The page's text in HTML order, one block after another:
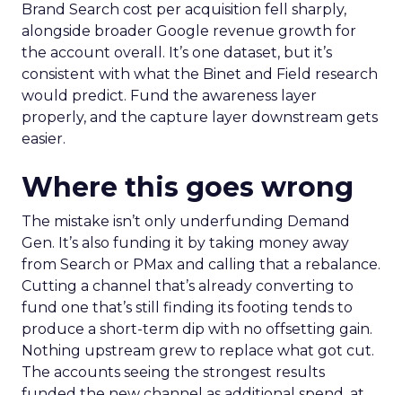
Brand Search cost per acquisition fell sharply,
alongside broader Google revenue growth for
the account overall. It’s one dataset, but it’s
consistent with what the Binet and Field research
would predict. Fund the awareness layer
properly, and the capture layer downstream gets
easier.
Where this goes wrong
The mistake isn’t only underfunding Demand
Gen. It’s also funding it by taking money away
from Search or PMax and calling that a rebalance.
Cutting a channel that’s already converting to
fund one that’s still finding its footing tends to
produce a short-term dip with no offsetting gain.
Nothing upstream grew to replace what got cut.
The accounts seeing the strongest results